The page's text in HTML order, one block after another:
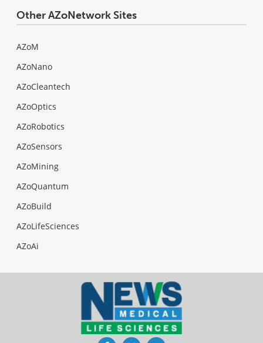
Other AZoNetwork Sites
AZoM
AZoNano
AZoCleantech
AZoOptics
AZoRobotics
AZoSensors
AZoMining
AZoQuantum
AZoBuild
AZoLifeSciences
AZoAi